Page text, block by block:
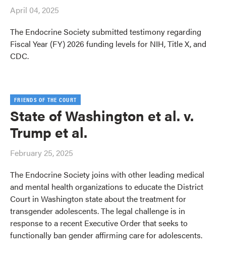
April 04, 2025
The Endocrine Society submitted testimony regarding
Fiscal Year (FY) 2026 funding levels for NIH, Title X, and
CDC.
FRIENDS OF THE COURT
State of Washington et al. v.
Trump et al.
February 25, 2025
The Endocrine Society joins with other leading medical
and mental health organizations to educate the District
Court in Washington state about the treatment for
transgender adolescents. The legal challenge is in
response to a recent Executive Order that seeks to
functionally ban gender affirming care for adolescents.